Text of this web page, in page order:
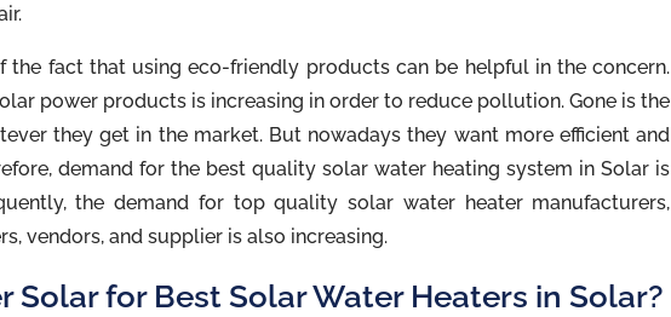
the fact that using eco-friendly products can be helpful in the concern.
power products is increasing in order to reduce pollution. Gone is the
they get in the market. But nowadays they want more efficient and
demand for the best quality solar water heating system in Solar is
the demand for top quality solar water heater manufacturers,
vendors, and supplier is also increasing.
Solar for Best Solar Water Heaters in Solar?